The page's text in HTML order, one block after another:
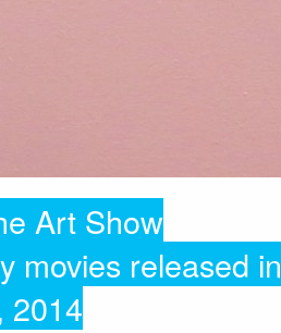
Art Show
movies released
2014